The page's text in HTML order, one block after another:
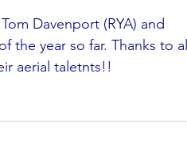
Davenport (RYA) and
the year so far. Thanks to all
aerial taletnts!!